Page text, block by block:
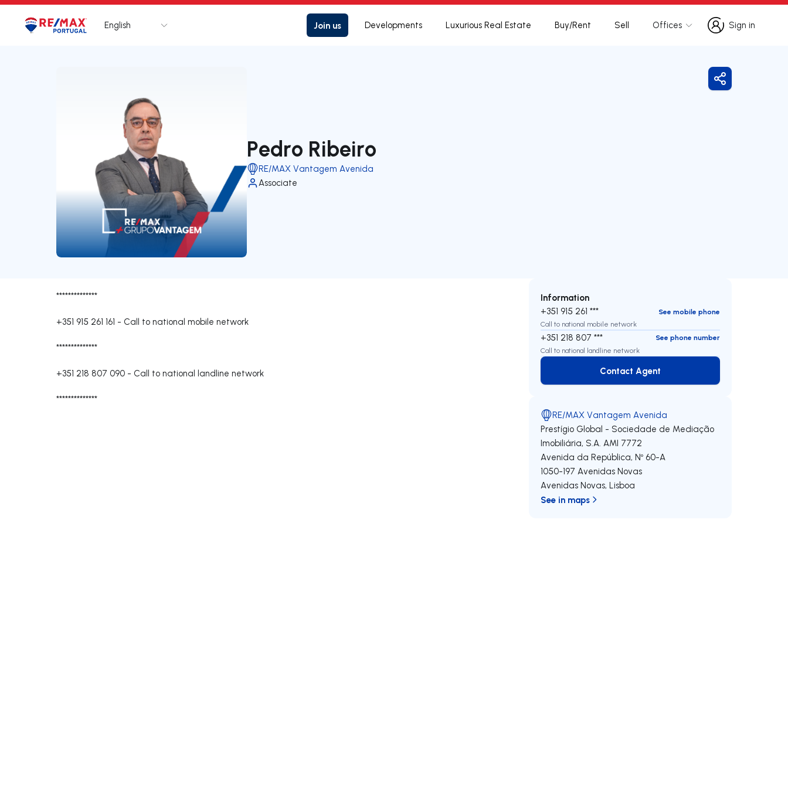
Logo Go to homepage
English Join us Developments Luxurious Real Estate Buy/Rent Sell Offices
Sign in
Sign in
Pedro Ribeiro
RE/MAX Vantagem Avenida
Associate
Share
**************
+351 915 261 161 - Call to national mobile network
**************
+351 218 807 090 - Call to national landline network
**************
Information
+351 915 261 ***
See mobile phone
Call to national mobile network
+351 218 807 ***
See phone number
Call to national landline network
Contact Agent
Contact Agent
RE/MAX Vantagem Avenida
Prestígio Global - Sociedade de Mediação
Imobiliária, S.A. AMI 7772
Avenida da República, Nº 60-A
1050-197 Avenidas Novas
Avenidas Novas,Lisboa
See in maps